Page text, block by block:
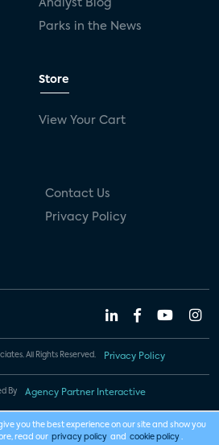
Analyst Blog
Parks in the News
Store
View Your Cart
Contact Us
Privacy Policy
All Rights Reserved. Privacy Policy
By Agency Partner Interactive
you the best experience on our site and show you
read our privacy policy and cookie policy .